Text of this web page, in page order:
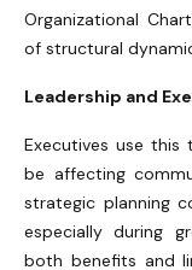
Organizational
of structural
Leadership and
Executives use
be affecting
strategic planning
especially during
both benefits and